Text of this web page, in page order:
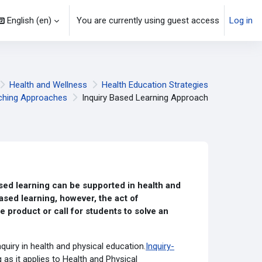
English ‎(en)‎ You are currently using guest access Log in
Health and Wellness
Health Education Strategies
Approaches
Inquiry Based Learning Approach
learning can be supported in health and
learning, however, the act of
product or call for students to solve an
in health and physical education.Inquiry-
it applies to Health and Physical